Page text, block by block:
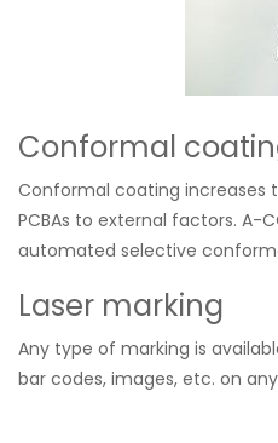
Conformal
Conformal coating increases
PCBAs to external factors. A-
automated selective
Laser marking
Any type of marking is
bar codes, images, etc. on